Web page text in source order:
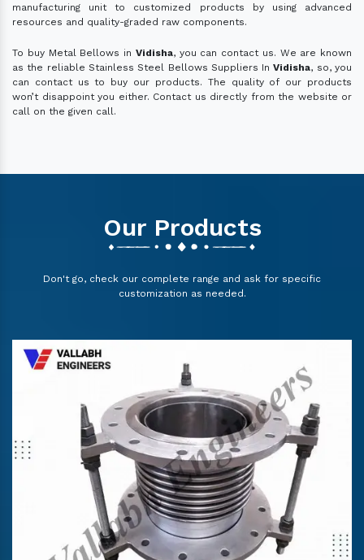
manufacturing unit to customized products by using advanced
resources and quality-graded raw components.
To buy Metal Bellows in Vidisha, you can contact us. We are known
as the reliable Stainless Steel Bellows Suppliers InVidisha, so, you
can contact us to buy our products. The quality of our products
won’t disappoint you either. Contact us directly from the website or
call on the given call.
Our Products
Don't go, check our complete range and ask for specific
customization as needed.